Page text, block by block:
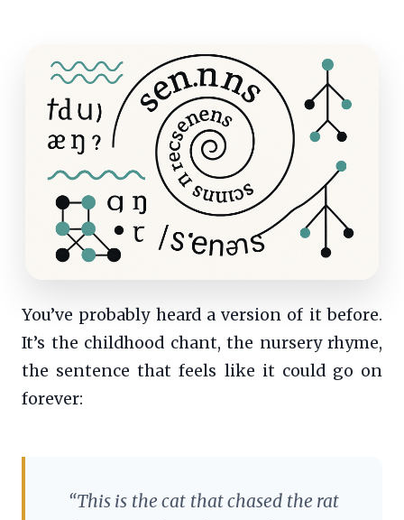
You’ve probably heard a version of it before.
It’s the childhood chant, the nursery rhyme,
the sentence that feels like it could go on
forever:
“This is the cat that chased the rat